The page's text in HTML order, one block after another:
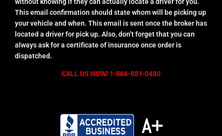
This email confirmation should state whom will be picking up
your vehicle and when. This email is sent once the broker has
located a driver for pick up. Also, don’t forget that you can
always ask for a certificate of insurance once order is
dispatched.
CALL US NOW! 1-866-881-0480
A+